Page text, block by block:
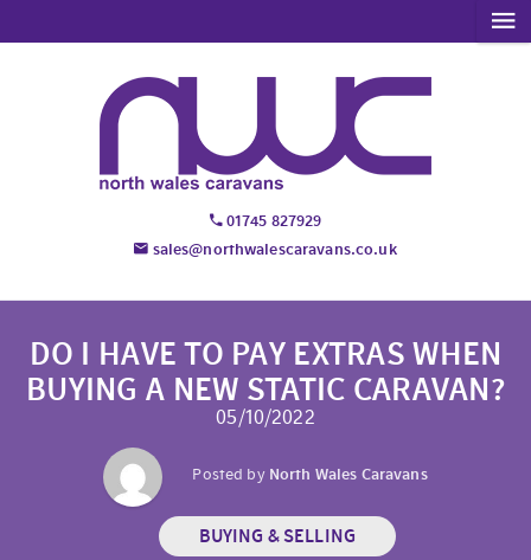
01745 827929
sales@northwalescaravans.co.uk
DO I HAVE TO PAY EXTRAS WHEN
BUYING A NEW STATIC CARAVAN?
05/10/2022
Posted by North Wales Caravans
BUYING & SELLING